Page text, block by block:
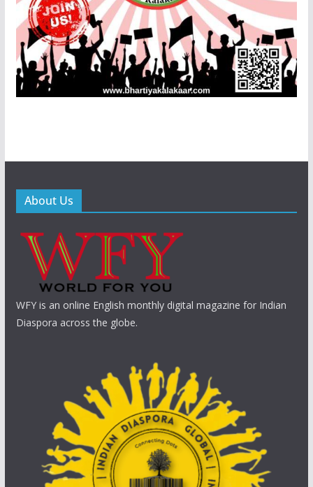
About Us
WFY is an online English monthly digital magazine for Indian
Diaspora across the globe.